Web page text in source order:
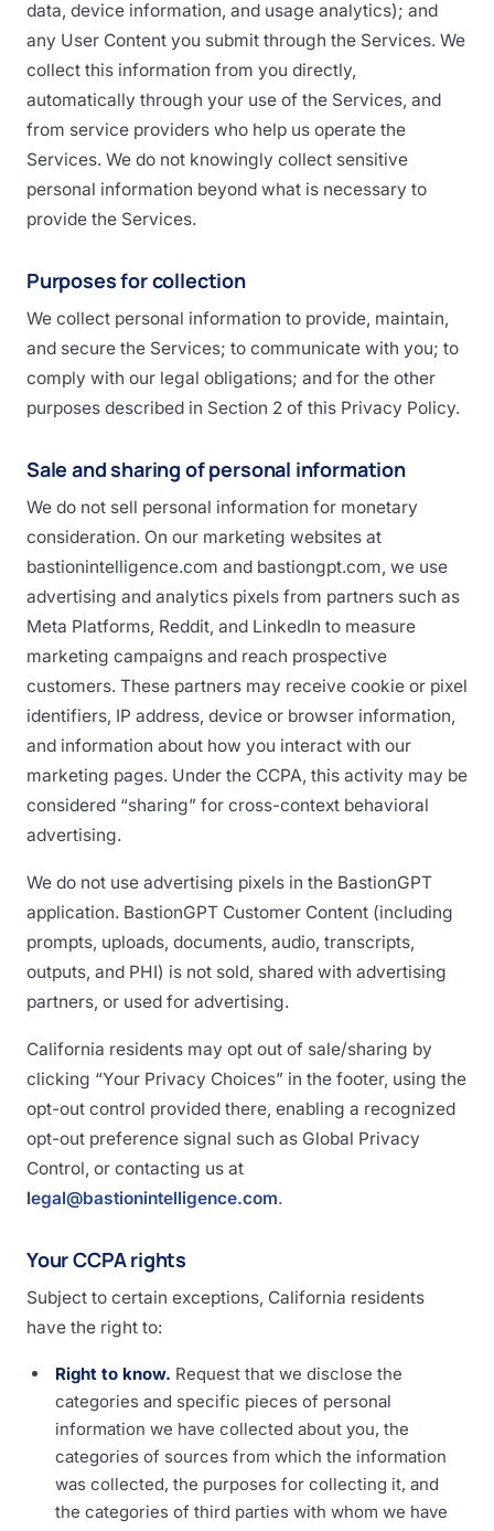
data, device information, and usage analytics); and
any User Content you submit through the Services. We
collect this information from you directly,
automatically through your use of the Services, and
from service providers who help us operate the
Services. We do not knowingly collect sensitive
personal information beyond what is necessary to
provide the Services.
Purposes for collection
We collect personal information to provide, maintain,
and secure the Services; to communicate with you; to
comply with our legal obligations; and for the other
purposes described in Section 2 of this Privacy Policy.
Sale and sharing of personal information
We do not sell personal information for monetary
consideration. On our marketing websites at
bastionintelligence.com and bastiongpt.com, we use
advertising and analytics pixels from partners such as
Meta Platforms, Reddit, and LinkedIn to measure
marketing campaigns and reach prospective
customers. These partners may receive cookie or pixel
identifiers, IP address, device or browser information,
and information about how you interact with our
marketing pages. Under the CCPA, this activity may be
considered “sharing” for cross-context behavioral
advertising.
We do not use advertising pixels in the BastionGPT
application. BastionGPT Customer Content (including
prompts, uploads, documents, audio, transcripts,
outputs, and PHI) is not sold, shared with advertising
partners, or used for advertising.
California residents may opt out of sale/sharing by
clicking “Your Privacy Choices” in the footer, using the
opt-out control provided there, enabling a recognized
opt-out preference signal such as Global Privacy
Control, or contacting us at
legal@bastionintelligence.com.
Your CCPA rights
Subject to certain exceptions, California residents
have the right to:
Right to know. Request that we disclose the
categories and specific pieces of personal
information we have collected about you, the
categories of sources from which the information
was collected, the purposes for collecting it, and
the categories of third parties with whom we have